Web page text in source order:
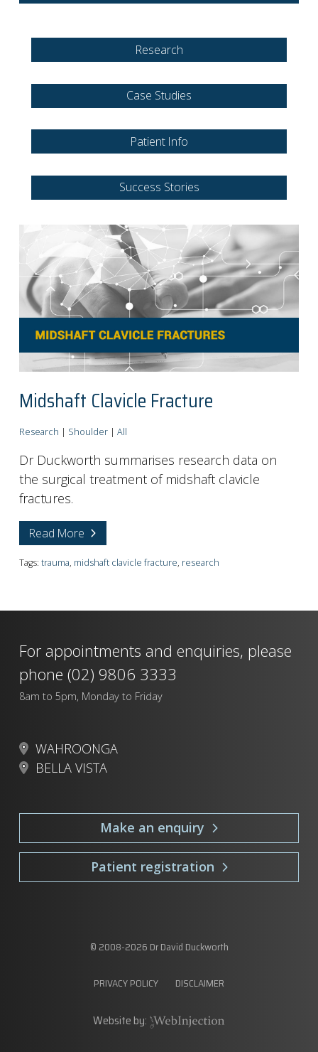
Research
Case Studies
Patient Info
Success Stories
Midshaft Clavicle Fracture
Research | Shoulder| All
Dr Duckworth summarises research data on
the surgical treatment of midshaft clavicle
fractures.
Read More
Tags: trauma, midshaft clavicle fracture, research
For appointments and enquiries, please
phone (02) 9806 3333
8am to 5pm, Monday to Friday
WAHROONGA
BELLA VISTA
Make an enquiry
Patient registration
© 2008-2026 Dr David Duckworth
Website by:
PRIVACY POLICY DISCLAIMER